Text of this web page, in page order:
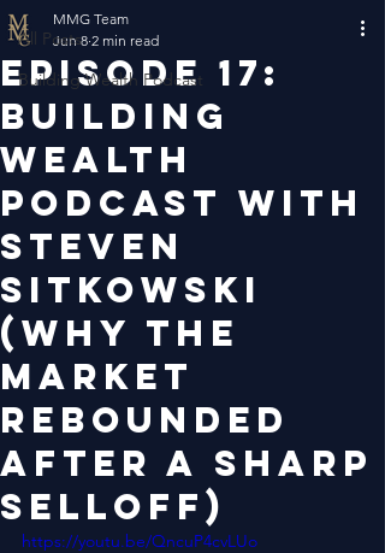
All Posts
Building Wealth Podcast
Episode 17:
Building
Wealth
Podcast with
Steven
Sitkowski
(Why the
Market
Rebounded
After a Sharp
Selloff)
MMG Team
Jun 8 2 min read
https://youtu.be/QncuP4cvLUo